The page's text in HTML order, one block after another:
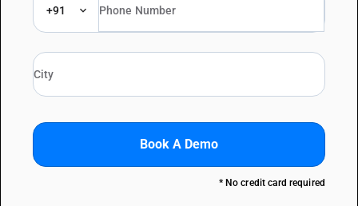
+91
Book A Demo
* No credit card required